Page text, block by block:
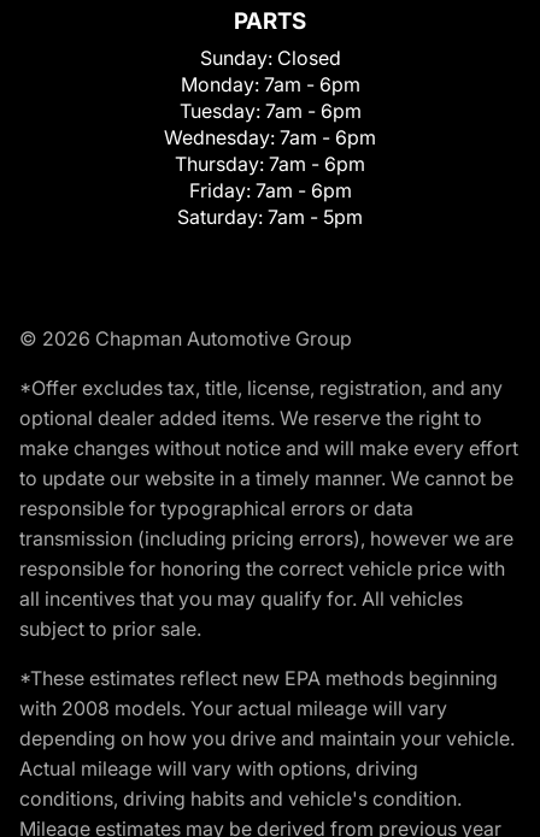
PARTS
Sunday: Closed
Monday: 7am - 6pm
Tuesday: 7am - 6pm
Wednesday: 7am - 6pm
Thursday: 7am - 6pm
Friday: 7am - 6pm
Saturday: 7am - 5pm
© 2026 Chapman Automotive Group
*Offer excludes tax, title, license, registration, and any
optional dealer added items. We reserve the right to
make changes without notice and will make every effort
to update our website in a timely manner. We cannot be
responsible for typographical errors or data
transmission (including pricing errors), however we are
responsible for honoring the correct vehicle price with
all incentives that you may qualify for. All vehicles
subject to prior sale.
*These estimates reflect new EPA methods beginning
with 2008 models. Your actual mileage will vary
depending on how you drive and maintain your vehicle.
Actual mileage will vary with options, driving
conditions, driving habits and vehicle's condition.
Mileage estimates may be derived from previous year